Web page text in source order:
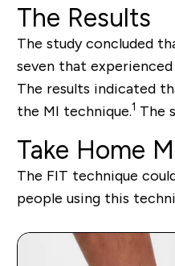
The Results
The study concluded
seven that
The results indicated
the MI technique.1 The
Take Home
The FIT technique
people using this